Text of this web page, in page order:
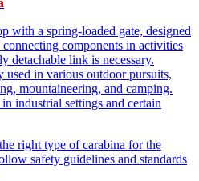
with a spring-loaded gate, designed
components in activities
detachable link is necessary.
used in various outdoor pursuits,
mountaineering, and camping.
industrial settings and certain
right type of carabina for the
safety guidelines and standards